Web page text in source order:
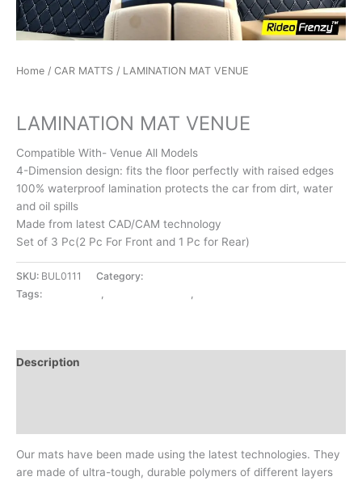
Home / CAR MATTS / LAMINATION MAT VENUE
LAMINATION MAT VENUE
Compatible With- Venue All Models
4-Dimension design: fits the floor perfectly with raised edges
100% waterproof lamination protects the car from dirt, water
and oil spills
Made from latest CAD/CAM technology
Set of 3 Pc(2 Pc For Front and 1 Pc for Rear)
SKU: BUL0111 Category:
Tags:
, ,
Description
Our mats have been made using the latest technologies. They
are made of ultra-tough, durable polymers of different layers